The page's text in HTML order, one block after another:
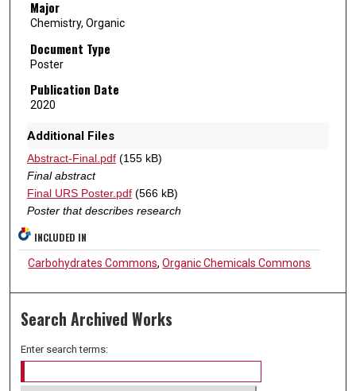
Major
Chemistry, Organic
Document Type
Poster
Publication Date
2020
Additional Files
Abstract-Final.pdf(155 kB)
Final abstract
Final URS Poster.pdf(566 kB)
Poster that describes research
INCLUDED IN
Carbohydrates Commons,Organic Chemicals Commons
Search Archived Works
Enter search terms: